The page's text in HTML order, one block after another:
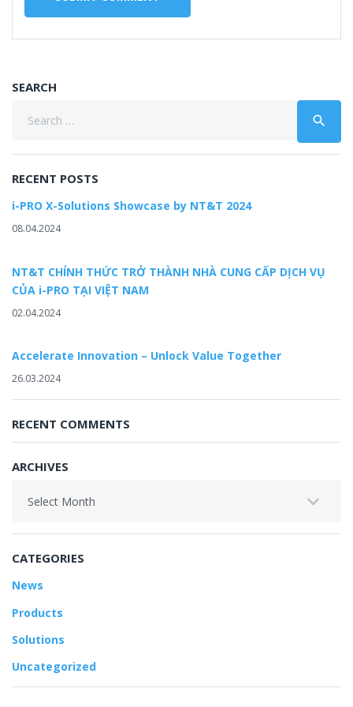
SEARCH
search
RECENT POSTS
i-PRO X-Solutions Showcase by NT&T 2024
08.04.2024
NT&T CHÍNH THỨC TRỞ THÀNH NHÀ CUNG CẤP DỊCH VỤ
CỦA i-PRO TẠI VIỆT NAM
02.04.2024
Accelerate Innovation – Unlock Value Together
26.03.2024
RECENT COMMENTS
ARCHIVES
CATEGORIES
News
Products
Solutions
Uncategorized